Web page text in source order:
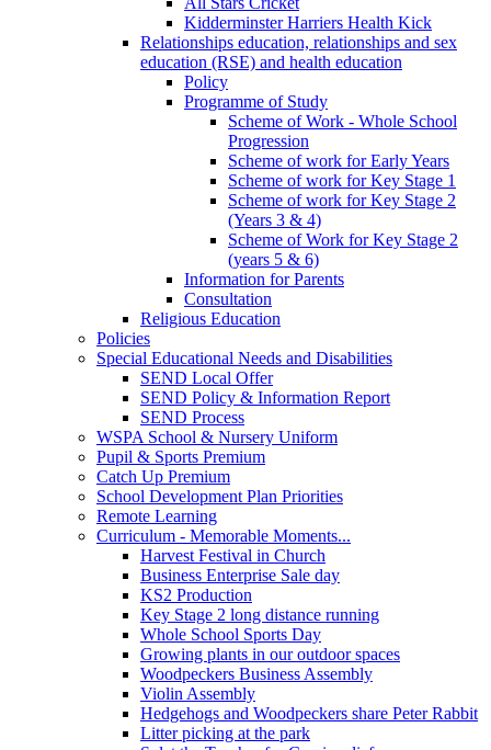
Kidderminster Harriers Health Kick
Relationships education, relationships and sex
education (RSE) and health education
Policy
Programme of Study
Scheme of Work - Whole School
Progression
Scheme of work for Early Years
Scheme of work for Key Stage 1
Scheme of work for Key Stage 2
(Years 3 & 4)
Scheme of Work for Key Stage 2
(years 5 & 6)
Information for Parents
Consultation
Religious Education
Policies
Special Educational Needs and Disabilities
SEND Local Offer
SEND Policy & Information Report
SEND Process
WSPA School & Nursery Uniform
Pupil & Sports Premium
Catch Up Premium
School Development Plan Priorities
Remote Learning
Curriculum - Memorable Moments...
Harvest Festival in Church
Business Enterprise Sale day
KS2 Production
Key Stage 2 long distance running
Whole School Sports Day
Growing plants in our outdoor spaces
Woodpeckers Business Assembly
Violin Assembly
Hedgehogs and Woodpeckers share Peter Rabbit
Litter picking at the park